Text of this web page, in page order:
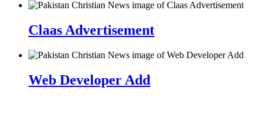
Claas Advertisement
Web Developer Add